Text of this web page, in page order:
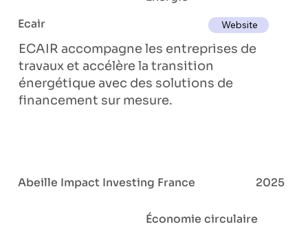
Abeille Impact Investing France 2025
Ecair
Website
ECAIR accompagne les entreprises de
travaux et accélère la transition
énergétique avec des solutions de
financement sur mesure.
Économie circulaire